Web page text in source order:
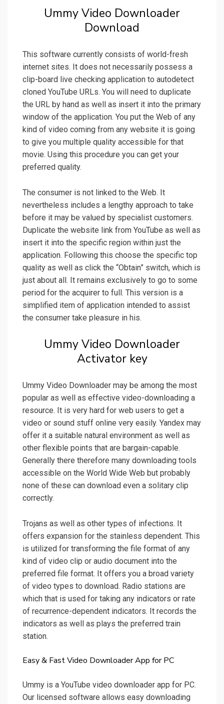
Ummy Video Downloader
Download
This software currently consists of world-fresh
internet sites. It does not necessarily possess a
clip-board live checking application to autodetect
cloned YouTube URLs. You will need to duplicate
the URL by hand as well as insert it into the primary
window of the application. You put the Web of any
kind of video coming from any website it is going
to give you multiple quality accessible for that
movie. Using this procedure you can get your
preferred quality.
The consumer is not linked to the Web. It
nevertheless includes a lengthy approach to take
before it may be valued by specialist customers.
Duplicate the website link from YouTube as well as
insert it into the specific region within just the
application. Following this choose the specific top
quality as well as click the “Obtain” switch, which is
just about all. It remains exclusively to go to some
period for the acquirer to full. This version is a
simplified item of application intended to assist
the consumer take pleasure in his.
Ummy Video Downloader
Activator key
Ummy Video Downloader may be among the most
popular as well as effective video-downloading a
resource. It is very hard for web users to get a
video or sound stuff online very easily. Yandex may
offer it a suitable natural environment as well as
other flexible points that are bargain-capable.
Generally there therefore many downloading tools
accessible on the World Wide Web but probably
none of these can download even a solitary clip
correctly.
Trojans as well as other types of infections. It
offers expansion for the stainless dependent. This
is utilized for transforming the file format of any
kind of video clip or audio document into the
preferred file format. It offers you a broad variety
of video types to download. Radio stations are
which that is used for taking any indicators or rate
of recurrence-dependent indicators. It records the
indicators as well as plays the preferred train
station.
Easy & Fast Video Downloader App for PC
Ummy is a YouTube video downloader app for PC.
Our licensed software allows easy downloading